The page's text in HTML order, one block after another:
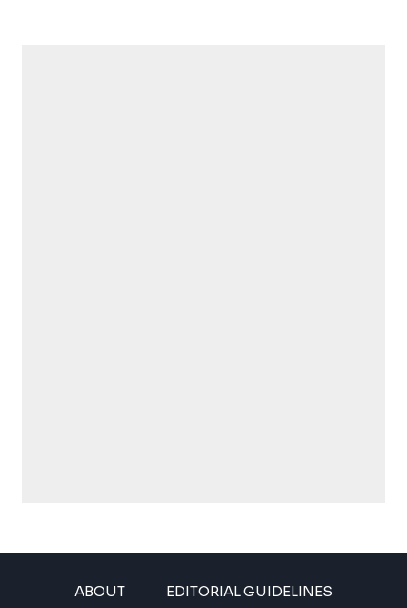
ABOUT
EDITORIAL GUIDELINES